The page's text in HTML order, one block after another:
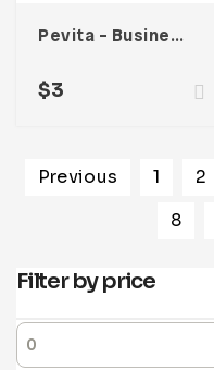
Pevita – Business Card
$3
Previous 1 2
8
Filter by price